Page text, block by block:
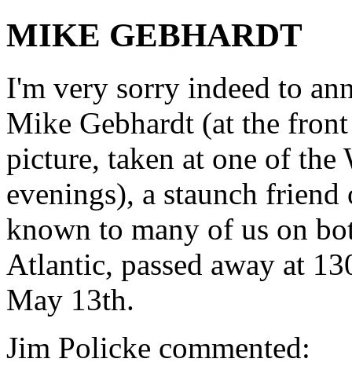
MIKE GEBHARDT
I'm very sorry indeed to
Mike Gebhardt (at the
picture, taken at one of the
evenings), a staunch friend
known to many of us on
Atlantic, passed away at
May 13th.
Jim Policke commented: